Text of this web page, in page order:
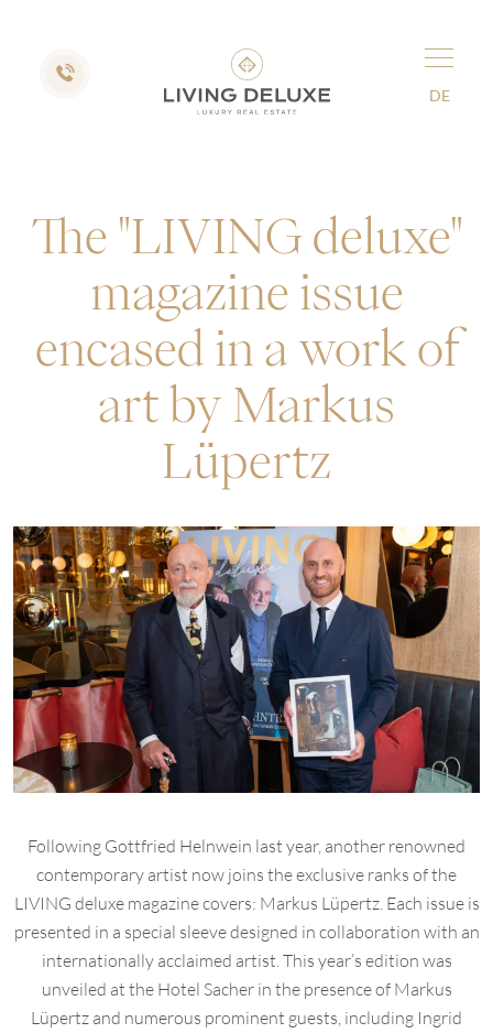
DE
The "LIVING deluxe"
magazine issue
encased in a work of
art by Markus
Lüpertz
Following Gottfried Helnwein last year, another renowned
contemporary artist now joins the exclusive ranks of the
LIVING deluxe magazine covers: Markus Lüpertz. Each issue is
presented in a special sleeve designed in collaboration with an
internationally acclaimed artist. This year’s edition was
unveiled at the Hotel Sacher in the presence of Markus
Lüpertz and numerous prominent guests, including Ingrid